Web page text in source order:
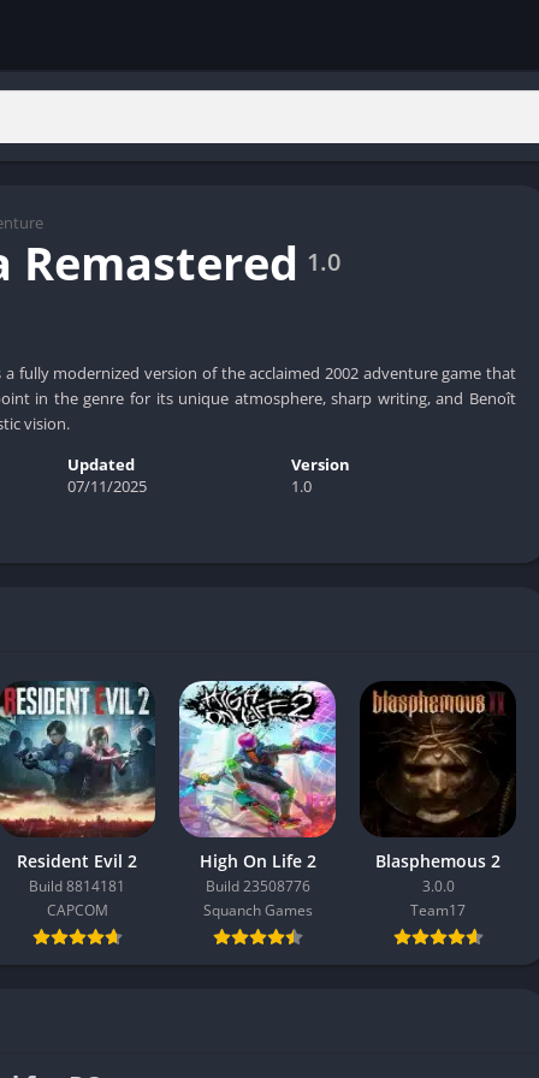
Remastered 1.0
a fully modernized version of the acclaimed 2002 adventure game that
in the genre for its unique atmosphere, sharp writing, and Benoît
vision.
Updated
07/11/2025
Version
1.0
Resident Evil 2
Build 8814181
CAPCOM
High On Life 2
Build 23508776
Squanch Games
Blasphemous 2
3.0.0
Team17